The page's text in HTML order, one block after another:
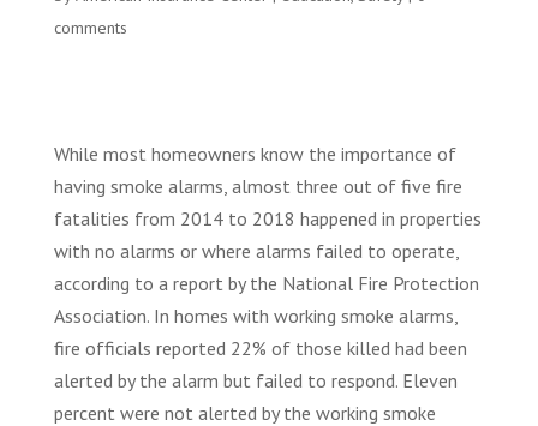
comments
While most homeowners know the importance of
having smoke alarms, almost three out of five fire
fatalities from 2014 to 2018 happened in properties
with no alarms or where alarms failed to operate,
according to a report by the National Fire Protection
Association. In homes with working smoke alarms,
fire officials reported 22% of those killed had been
alerted by the alarm but failed to respond. Eleven
percent were not alerted by the working smoke